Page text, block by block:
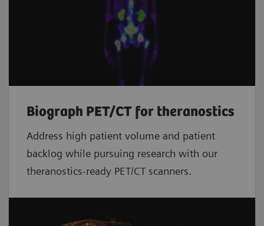
Biograph PET/CT for theranostics
Address high patient volume and patient
backlog while pursuing research with our
theranostics-ready PET/CT scanners.